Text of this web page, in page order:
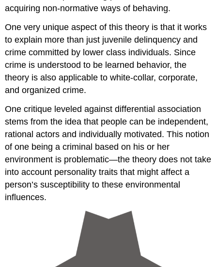
acquiring non-normative ways of behaving.
One very unique aspect of this theory is that it works
to explain more than just juvenile delinquency and
crime committed by lower class individuals. Since
crime is understood to be learned behavior, the
theory is also applicable to white-collar, corporate,
and organized crime.
One critique leveled against differential association
stems from the idea that people can be independent,
rational actors and individually motivated. This notion
of one being a criminal based on his or her
environment is problematic—the theory does not take
into account personality traits that might affect a
person’s susceptibility to these environmental
influences.